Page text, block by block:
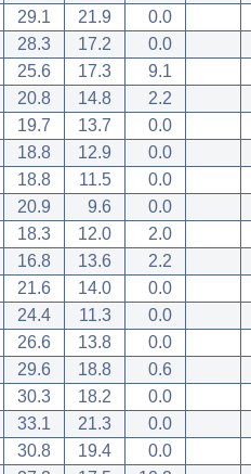
29.1 21.9
0.0
28.3 17.2
0.0
25.6 17.3
9.1
20.8 14.8
2.2
19.7 13.7
0.0
18.8 12.9
0.0
18.8 11.5
0.0
20.9 9.6
0.0
18.3 12.0
2.0
16.8 13.6
2.2
21.6 14.0
0.0
24.4 11.3
0.0
26.6 13.8
0.0
29.6 18.8
0.6
30.3 18.2
0.0
33.1 21.3
0.0
30.8 19.4
0.0